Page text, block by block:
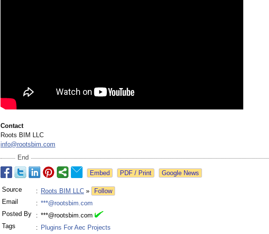
Contact
Roots BIM LLC
info@rootsbim.com
End
Google News
Source : Roots BIM LLC »
Follow
Email
: ***@rootsbim.com
Posted By
: ***@rootsbim.com
Tags
: Plugins For Aec Projects